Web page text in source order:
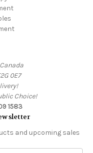
0E7
Choice!
1583
and upcoming sales